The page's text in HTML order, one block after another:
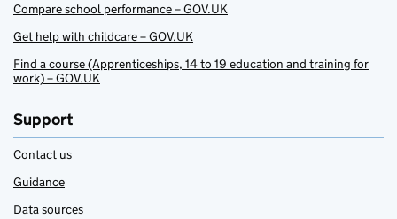
Compare school performance – GOV.UK
Get help with childcare – GOV.UK
Find a course (Apprenticeships, 14 to 19 education and training for
work) – GOV.UK
Support
Contact us
Guidance
Data sources